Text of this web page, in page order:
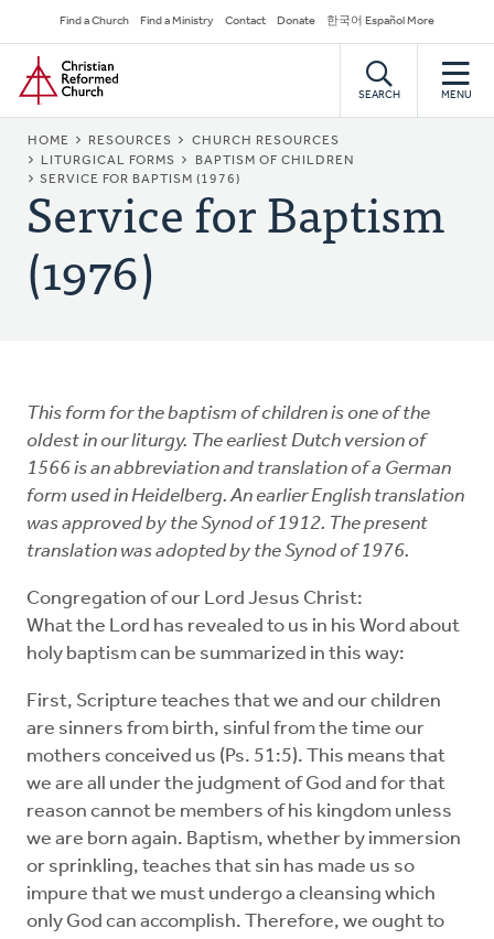
to
main
content
Secondary
Navigation
Find a Church Find a Ministry Contact Donate 한국어 Español More
Home
SEARCH MENU
BREADCRUMB
HOME RESOURCES
CHURCH RESOURCES
LITURGICAL FORMS
BAPTISM OF CHILDREN
SERVICE FOR BAPTISM (1976)
Service for Baptism
(1976)
This form for the baptism of children is one of the
oldest in our liturgy. The earliest Dutch version of
1566 is an abbreviation and translation of a German
form used in Heidelberg. An earlier English translation
was approved by the Synod of 1912. The present
translation was adopted by the Synod of 1976.
Congregation of our Lord Jesus Christ:
What the Lord has revealed to us in his Word about
holy baptism can be summarized in this way:
First, Scripture teaches that we and our children
are sinners from birth, sinful from the time our
mothers conceived us (Ps. 51:5). This means that
we are all under the judgment of God and for that
reason cannot be members of his kingdom unless
we are born again. Baptism, whether by immersion
or sprinkling, teaches that sin has made us so
impure that we must undergo a cleansing which
only God can accomplish. Therefore, we ought to